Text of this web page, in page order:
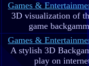
Games &
3D visualization of
game
Games &
A stylish 3D
play on